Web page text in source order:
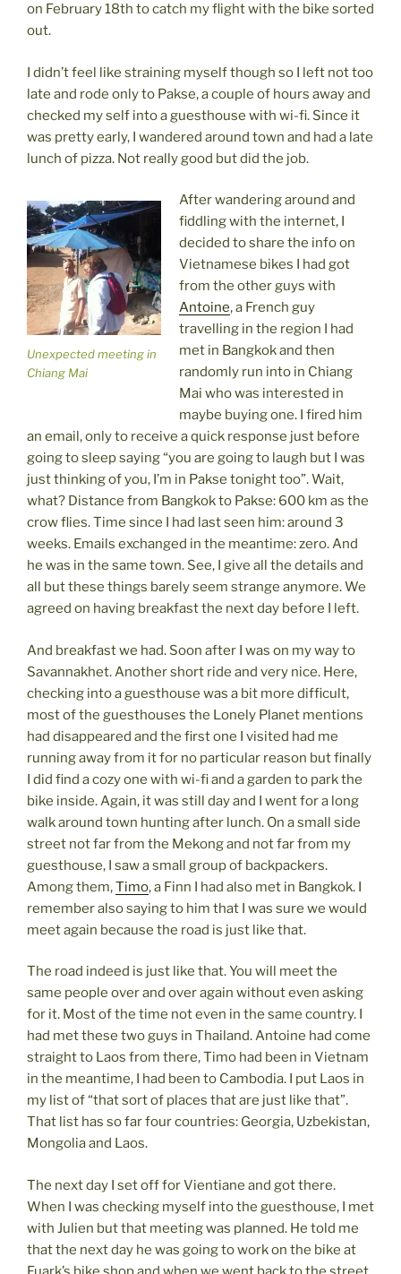
on February 18th to catch my flight with the bike sorted
out.
I didn’t feel like straining myself though so I left not too
late and rode only to Pakse, a couple of hours away and
checked my self into a guesthouse with wi-fi. Since it
was pretty early, I wandered around town and had a late
lunch of pizza. Not really good but did the job.
Unexpected meeting in
Chiang Mai
After wandering around and
fiddling with the internet, I
decided to share the info on
Vietnamese bikes I had got
from the other guys with
Antoine, a French guy
travelling in the region I had
met in Bangkok and then
randomly run into in Chiang
Mai who was interested in
maybe buying one. I fired him
an email, only to receive a quick response just before
going to sleep saying “you are going to laugh but I was
just thinking of you, I’m in Pakse tonight too”. Wait,
what? Distance from Bangkok to Pakse: 600 km as the
crow flies. Time since I had last seen him: around 3
weeks. Emails exchanged in the meantime: zero. And
he was in the same town. See, I give all the details and
all but these things barely seem strange anymore. We
agreed on having breakfast the next day before I left.
And breakfast we had. Soon after I was on my way to
Savannakhet. Another short ride and very nice. Here,
checking into a guesthouse was a bit more difficult,
most of the guesthouses the Lonely Planet mentions
had disappeared and the first one I visited had me
running away from it for no particular reason but finally
I did find a cozy one with wi-fi and a garden to park the
bike inside. Again, it was still day and I went for a long
walk around town hunting after lunch. On a small side
street not far from the Mekong and not far from my
guesthouse, I saw a small group of backpackers.
Among them,Timo, a Finn I had also met in Bangkok. I
remember also saying to him that I was sure we would
meet again because the road is just like that.
The road indeed is just like that. You will meet the
same people over and over again without even asking
for it. Most of the time not even in the same country. I
had met these two guys in Thailand. Antoine had come
straight to Laos from there, Timo had been in Vietnam
in the meantime, I had been to Cambodia. I put Laos in
my list of “that sort of places that are just like that”.
That list has so far four countries: Georgia, Uzbekistan,
Mongolia and Laos.
The next day I set off for Vientiane and got there.
When I was checking myself into the guesthouse, I met
with Julien but that meeting was planned. He told me
that the next day he was going to work on the bike at